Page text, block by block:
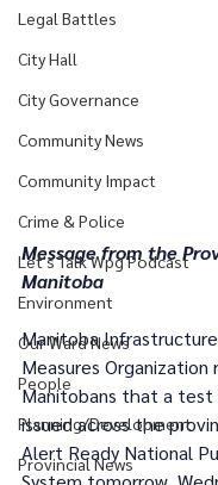
Legal Battles
City Hall
City Governance
Community News
Community Impact
Crime & Police
Let's Talk Wpg Podcast
Environment
Our Ward News
People
Planning/Development
Provincial News
Message from the
Manitoba
Manitoba
Measures Organization
Manitobans that a
issued across the
Alert Ready National